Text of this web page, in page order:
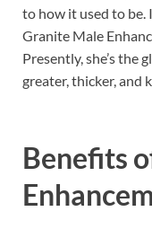
to how it used to be.
Granite Male
Presently, she’s the
greater, thicker, and
Benefits